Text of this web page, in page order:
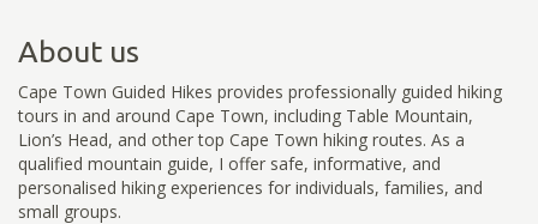
About us
Cape Town Guided Hikes provides professionally guided hiking
tours in and around Cape Town, including Table Mountain,
Lion’s Head, and other top Cape Town hiking routes. As a
qualified mountain guide, I offer safe, informative, and
personalised hiking experiences for individuals, families, and
small groups.